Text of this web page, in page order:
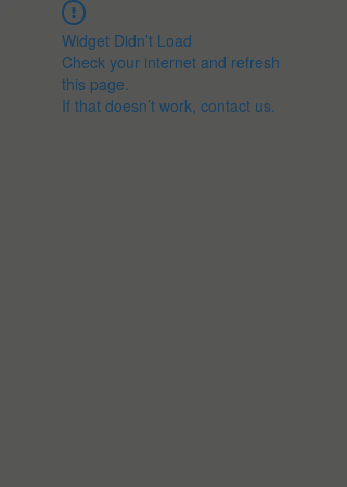
Widget Didn’t Load
Check your internet and refresh
this page.
If that doesn’t work, contact us.